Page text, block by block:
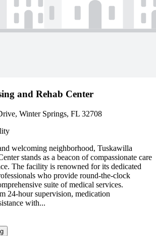
and Rehab Center
Winter Springs, FL 32708
welcoming neighborhood, Tuskawilla
stands as a beacon of compassionate care
The facility is renowned for its dedicated
who provide round-the-clock
suite of medical services.
24-hour supervision, medication
with...